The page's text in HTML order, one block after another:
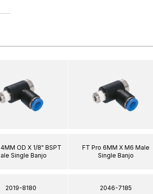
OD X 1/8" BSPT
Single Banjo
2019-8180
FT Pro 6MM X M6 Male
Single Banjo
2046-7185